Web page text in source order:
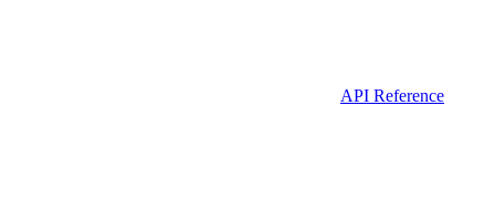
API Reference